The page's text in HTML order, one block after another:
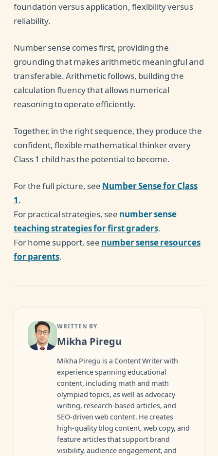
foundation versus application, flexibility versus
reliability.
Number sense comes first, providing the
grounding that makes arithmetic meaningful and
transferable. Arithmetic follows, building the
calculation fluency that allows numerical
reasoning to operate efficiently.
Together, in the right sequence, they produce the
confident, flexible mathematical thinker every
Class 1 child has the potential to become.
For the full picture, see Number Sense for Class
1.
For practical strategies, see number sense
teaching strategies for first graders.
For home support, see number sense resources
for parents.
WRITTEN BY
Mikha Piregu
Mikha Piregu is a Content Writer with
experience spanning educational
content, including math and math
olympiad topics, as well as advocacy
writing, research-based articles, and
SEO-driven web content. He creates
high-quality blog content, web copy, and
feature articles that support brand
visibility, audience engagement, and